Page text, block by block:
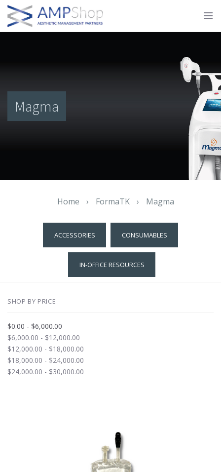
Magma
Home › FormaTK › Magma
ACCESSORIES CONSUMABLES
IN-OFFICE RESOURCES
SHOP BY PRICE
$0.00 - $6,000.00
$6,000.00 - $12,000.00
$12,000.00 - $18,000.00
$18,000.00 - $24,000.00
$24,000.00 - $30,000.00